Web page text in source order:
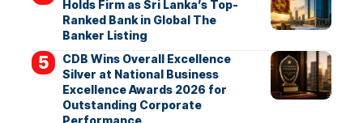
Holds Firm as Sri Lanka’s Top-
Ranked Bank in Global The
Banker Listing
CDB Wins Overall Excellence
Silver at National Business
Excellence Awards 2026 for
Outstanding Corporate
Performance